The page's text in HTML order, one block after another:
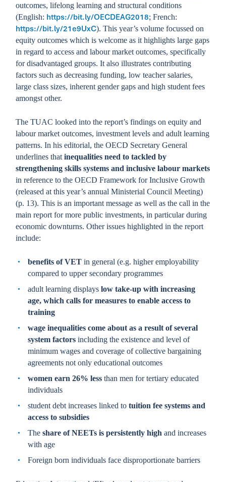
outcomes, lifelong learning and structural conditions
(English: https://bit.ly/OECDEAG2018; French:
https://bit.ly/21e9UxC). This year’s volume focussed on
equity outcomes which is welcome as it highlights large gaps
in regard to access and labour market outcomes, specifically
for disadvantaged groups. It also illustrates contributing
factors such as decreasing funding, low teacher salaries,
large class sizes, inherent gender gaps and high student fees
amongst other.
The TUAC looked into the report’s findings on equity and
labour market outcomes, investment levels and adult learning
patterns. In his editorial, the OECD Secretary General
underlines thatinequalities need to tackled by
strengthening skills systems and inclusive labour markets
in reference to the OECD Framework for Inclusive Growth
(released at this year’s annual Ministerial Council Meeting)
(p. 13). This is an important message as well as the call in the
main report for more public investments, in particular during
economic downturns. Other issues highlighted in the report
include:
benefits of VET in general (e.g. higher employability
compared to upper secondary programmes
adult learning displayslow take-up with increasing
age, which calls for measures to enable access to
training
wage inequalities come about as a result of several
system factors including the existence and level of
minimum wages and coverage of collective bargaining
agreements not only educational outcomes
women earn 26% lessthan men for tertiary educated
individuals
student debt increases linked to tuition fee systems and
access to subsidies
The share of NEETs is persistently high and increases
with age
Foreign born individuals face disproportionate barriers